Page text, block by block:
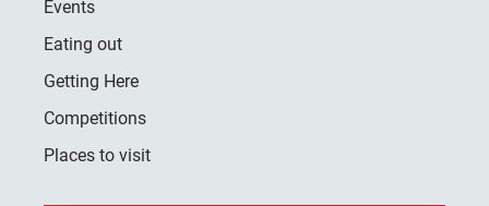
Events
Eating out
Getting Here
Competitions
Places to visit